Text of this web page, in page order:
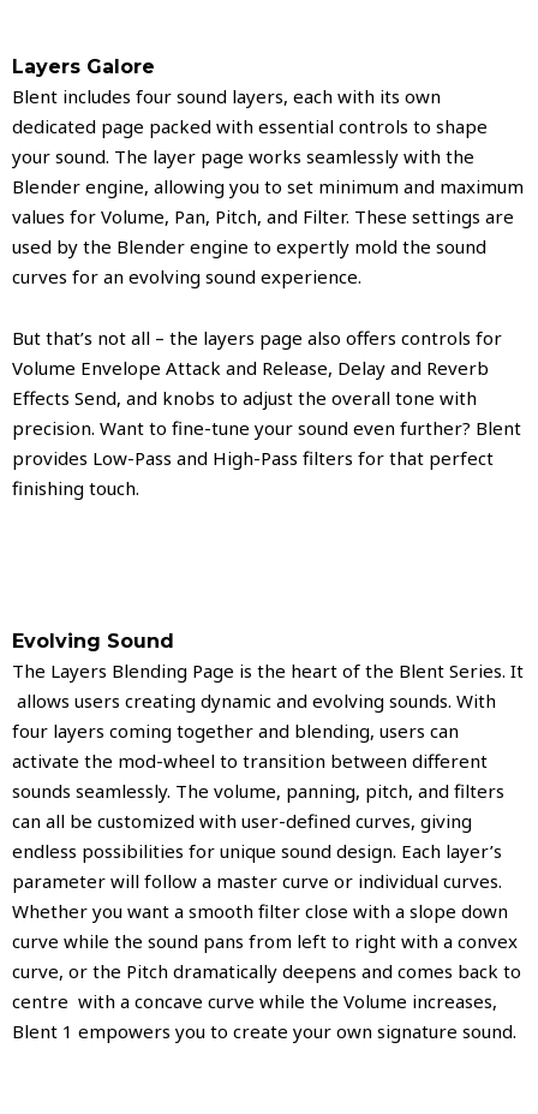
Layers Galore
Blent includes four sound layers, each with its own
dedicated page packed with essential controls to shape
your sound. The layer page works seamlessly with the
Blender engine, allowing you to set minimum and maximum
values for Volume, Pan, Pitch, and Filter. These settings are
used by the Blender engine to expertly mold the sound
curves for an evolving sound experience.
But that’s not all – the layers page also offers controls for
Volume Envelope Attack and Release, Delay and Reverb
Effects Send, and knobs to adjust the overall tone with
precision. Want to fine-tune your sound even further? Blent
provides Low-Pass and High-Pass filters for that perfect
finishing touch.
Evolving Sound
The Layers Blending Page is the heart of the Blent Series. It
allows users creating dynamic and evolving sounds. With
four layers coming together and blending, users can
activate the mod-wheel to transition between different
sounds seamlessly. The volume, panning, pitch, and filters
can all be customized with user-defined curves, giving
endless possibilities for unique sound design. Each layer’s
parameter will follow a master curve or individual curves.
Whether you want a smooth filter close with a slope down
curve while the sound pans from left to right with a convex
curve, or the Pitch dramatically deepens and comes back to
centre with a concave curve while the Volume increases,
Blent 1 empowers you to create your own signature sound.